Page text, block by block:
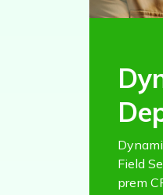
Field
prem